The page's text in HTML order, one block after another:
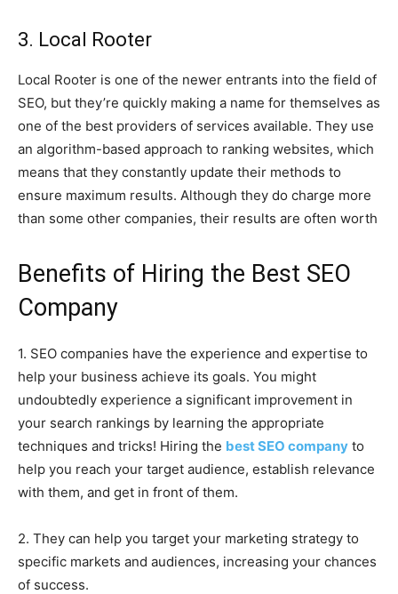
3. Local Rooter
Local Rooter is one of the newer entrants into the field of
SEO, but they’re quickly making a name for themselves as
one of the best providers of services available. They use
an algorithm-based approach to ranking websites, which
means that they constantly update their methods to
ensure maximum results. Although they do charge more
than some other companies, their results are often worth
Benefits of Hiring the Best SEO
Company
1. SEO companies have the experience and expertise to
help your business achieve its goals. You might
undoubtedly experience a significant improvement in
your search rankings by learning the appropriate
techniques and tricks! Hiring the best SEO company to
help you reach your target audience, establish relevance
with them, and get in front of them.
2. They can help you target your marketing strategy to
specific markets and audiences, increasing your chances
of success.